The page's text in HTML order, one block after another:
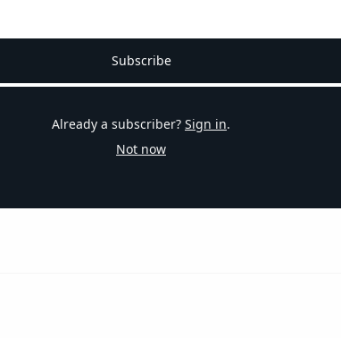
Subscribe
Already a subscriber? Sign in.
Not now